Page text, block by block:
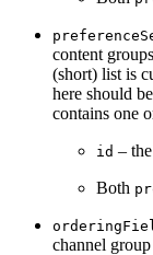
content
(short) list is
here should
contains one
id –
Both
channel